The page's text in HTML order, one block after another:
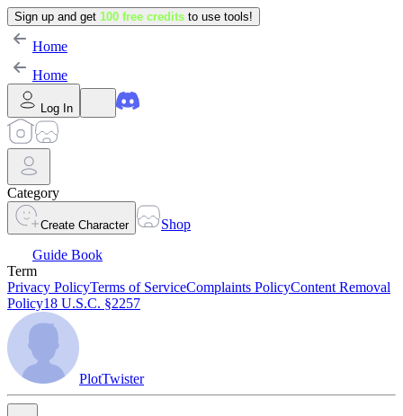
Sign up and get 100 free credits to use tools!
Home
Home
Log In
Category
Create Character
Shop
Guide Book
Term
Privacy PolicyTerms of ServiceComplaints PolicyContent Removal
Policy18 U.S.C. §2257
PlotTwister